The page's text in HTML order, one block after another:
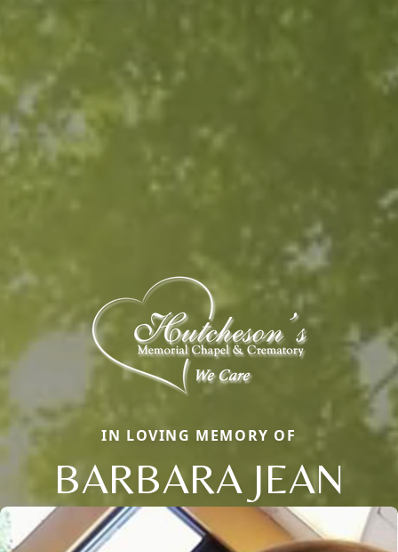
IN LOVING MEMORY OF
BARBARA JEAN